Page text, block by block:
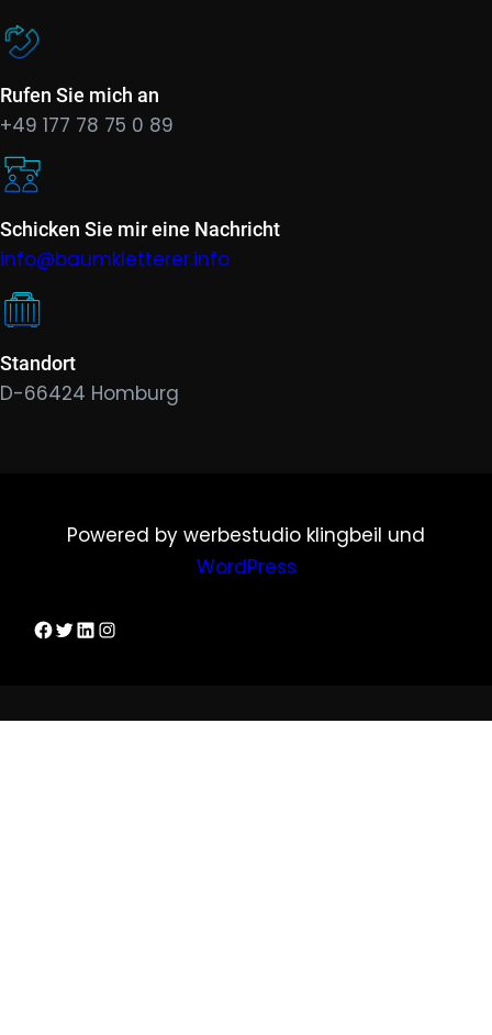
Rufen Sie mich an
+49 177 78 75 0 89
Schicken Sie mir eine Nachricht
info@baumkletterer.info
Standort
D-66424 Homburg
Powered by werbestudio klingbeil und
WordPress
Dirks Facebook-SeiteTwitter
LinkedIn
Instagram